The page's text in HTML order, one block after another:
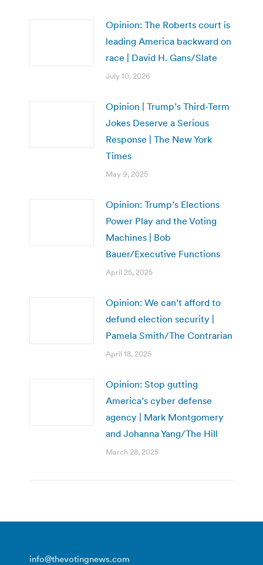
Opinion: The Roberts court is
leading America backward on
race | David H. Gans/Slate
July 10, 2026
Opinion | Trump’s Third-Term
Jokes Deserve a Serious
Response | The New York
Times
May 9, 2025
Opinion: Trump’s Elections
Power Play and the Voting
Machines | Bob
Bauer/Executive Functions
April 25, 2025
Opinion: We can’t afford to
defund election security |
Pamela Smith/The Contrarian
April 18, 2025
Opinion: Stop gutting
America’s cyber defense
agency | Mark Montgomery
and Johanna Yang/The Hill
March 28, 2025
info@thevotingnews.com